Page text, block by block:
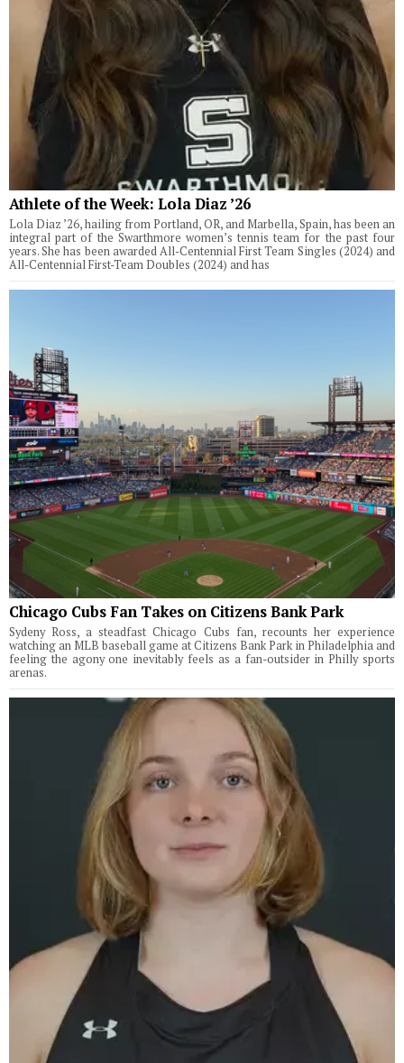
Athlete of the Week: Lola Diaz ’26
Lola Diaz ’26, hailing from Portland, OR, and Marbella, Spain, has been an
integral part of the Swarthmore women’s tennis team for the past four
years. She has been awarded All-Centennial First Team Singles (2024) and
All-Centennial First-Team Doubles (2024) and has
Chicago Cubs Fan Takes on Citizens Bank Park
Sydeny Ross, a steadfast Chicago Cubs fan, recounts her experience
watching an MLB baseball game at Citizens Bank Park in Philadelphia and
feeling the agony one inevitably feels as a fan-outsider in Philly sports
arenas.